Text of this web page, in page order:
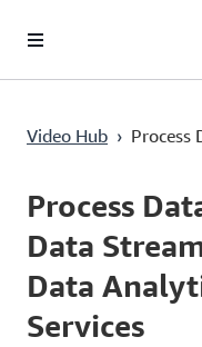
Pular para o conteúdo
Video Hub › Process
Current
0:00 / Duration
6:46
Process
Data
Data
Services